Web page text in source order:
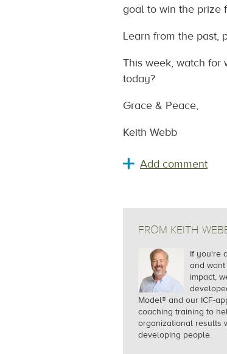
goal to win the prize
Learn from the past,
This week, watch
today?
Grace & Peace,
Keith Webb
FROM KEITH
If you're
and
impact,
Model® and our ICF-
coaching training to
organizational results
developing people.